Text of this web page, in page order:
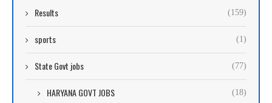
Results (159)
sports (1)
State Govt jobs (77)
HARYANA GOVT JOBS (18)